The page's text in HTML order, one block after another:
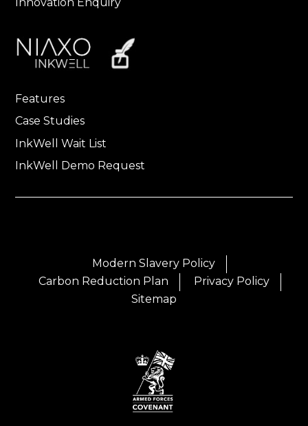
Features
Case Studies
InkWell Wait List
InkWell Demo Request
Modern Slavery Policy
Carbon Reduction Plan
Privacy Policy
Sitemap